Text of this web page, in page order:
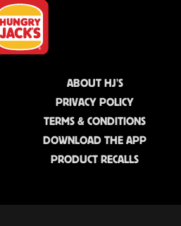
ABOUT HJ'S
PRIVACY POLICY
TERMS & CONDITIONS
DOWNLOAD THE APP
PRODUCT RECALLS